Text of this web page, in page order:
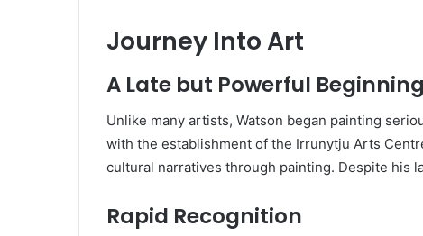
Journey Into Art
A Late but Powerful Beginning
Unlike many artists, Watson began painting
with the establishment of the Irrunytju Arts
cultural narratives through painting. Despite his
Rapid Recognition